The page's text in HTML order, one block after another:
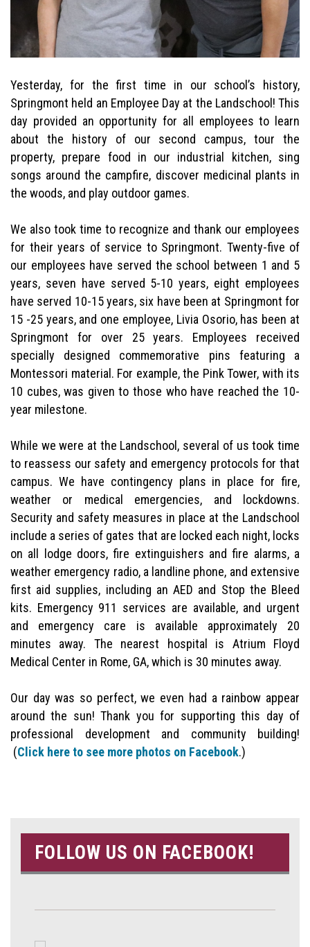
Yesterday, for the first time in our school’s history,
Springmont held an Employee Day at the Landschool! This
day provided an opportunity for all employees to learn
about the history of our second campus, tour the
property, prepare food in our industrial kitchen, sing
songs around the campfire, discover medicinal plants in
the woods, and play outdoor games.
We also took time to recognize and thank our employees
for their years of service to Springmont. Twenty-five of
our employees have served the school between 1 and 5
years, seven have served 5-10 years, eight employees
have served 10-15 years, six have been at Springmont for
15 -25 years, and one employee, Livia Osorio, has been at
Springmont for over 25 years. Employees received
specially designed commemorative pins featuring a
Montessori material. For example, the Pink Tower, with its
10 cubes, was given to those who have reached the 10-
year milestone.
While we were at the Landschool, several of us took time
to reassess our safety and emergency protocols for that
campus. We have contingency plans in place for fire,
weather or medical emergencies, and lockdowns.
Security and safety measures in place at the Landschool
include a series of gates that are locked each night, locks
on all lodge doors, fire extinguishers and fire alarms, a
weather emergency radio, a landline phone, and extensive
first aid supplies, including an AED and Stop the Bleed
kits. Emergency 911 services are available, and urgent
and emergency care is available approximately 20
minutes away. The nearest hospital is Atrium Floyd
Medical Center in Rome, GA, which is 30 minutes away.
Our day was so perfect, we even had a rainbow appear
around the sun! Thank you for supporting this day of
professional development and community building!
(Click here to see more photos on Facebook.)
FOLLOW US ON FACEBOOK!